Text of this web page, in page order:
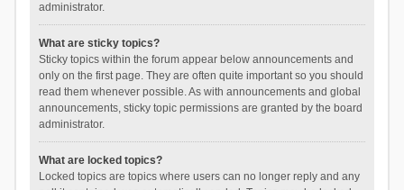
administrator.
What are sticky topics?
Sticky topics within the forum appear below announcements and
only on the first page. They are often quite important so you should
read them whenever possible. As with announcements and global
announcements, sticky topic permissions are granted by the board
administrator.
What are locked topics?
Locked topics are topics where users can no longer reply and any